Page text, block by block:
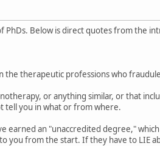
PhDs. Below is direct quotes from the
the therapeutic professions who
or anything similar, or that
tell you in what or from where.
earned an "unaccredited degree,"
you from the start. If they have to LIE